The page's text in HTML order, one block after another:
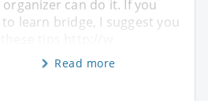
can do it. If you
learn bridge, I suggest you
Read more